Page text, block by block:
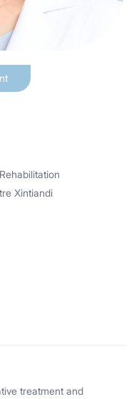
Xintiandi
treatment and